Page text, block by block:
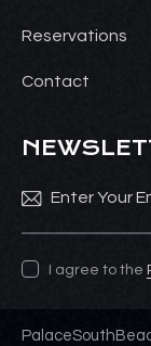
Reservations
Contact
I agree to the